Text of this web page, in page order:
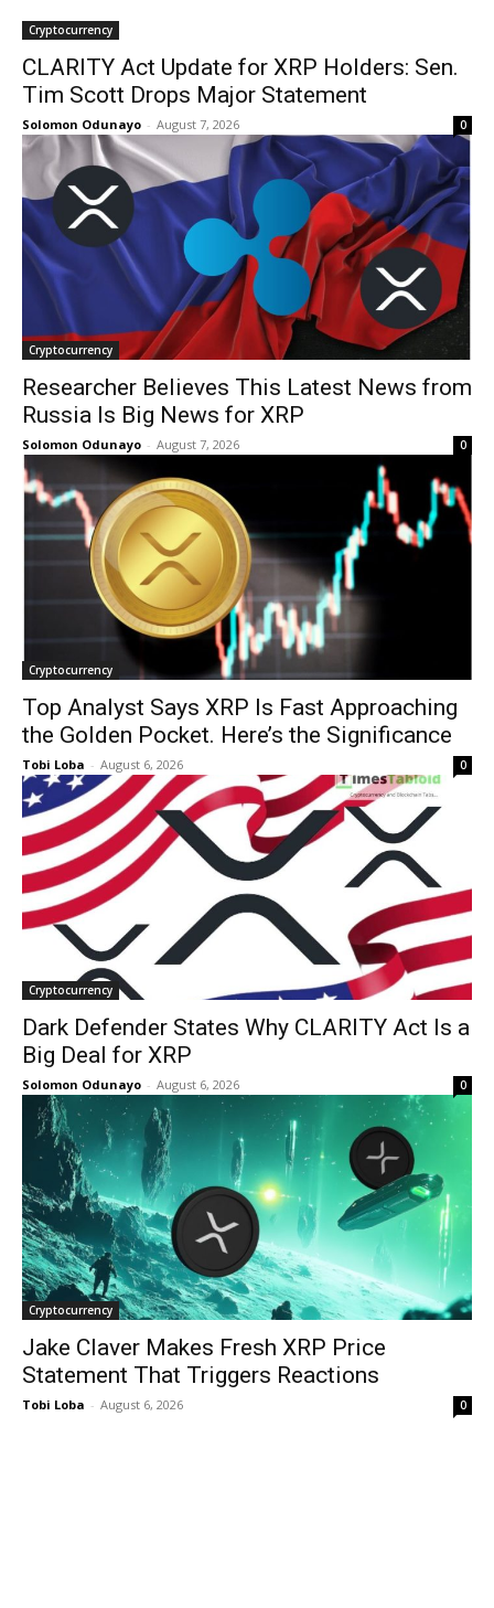
Cryptocurrency
CLARITY Act Update for XRP Holders: Sen.
Tim Scott Drops Major Statement
Solomon Odunayo - August 7, 2026 0
Cryptocurrency
Researcher Believes This Latest News from
Russia Is Big News for XRP
Solomon Odunayo - August 7, 2026 0
Cryptocurrency
Top Analyst Says XRP Is Fast Approaching
the Golden Pocket. Here’s the Significance
Tobi Loba - August 6, 2026 0
Cryptocurrency
Dark Defender States Why CLARITY Act Is a
Big Deal for XRP
Solomon Odunayo - August 6, 2026 0
Cryptocurrency
Jake Claver Makes Fresh XRP Price
Statement That Triggers Reactions
Tobi Loba - August 6, 2026 0